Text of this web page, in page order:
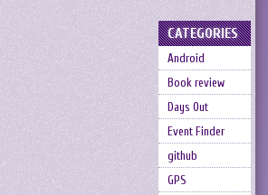
CATEGORIES
Android
Book review
Days Out
Event Finder
github
GPS